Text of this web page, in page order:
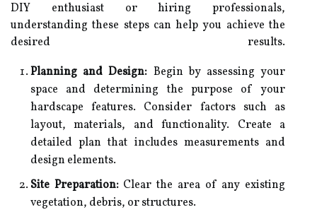
DIY enthusiast or hiring professionals,
understanding these steps can help you achieve the
desired results.
Planning and Design: Begin by assessing your
space and determining the purpose of your
hardscape features. Consider factors such as
layout, materials, and functionality. Create a
detailed plan that includes measurements and
design elements.
Site Preparation:Clear the area of any existing
vegetation, debris, or structures.